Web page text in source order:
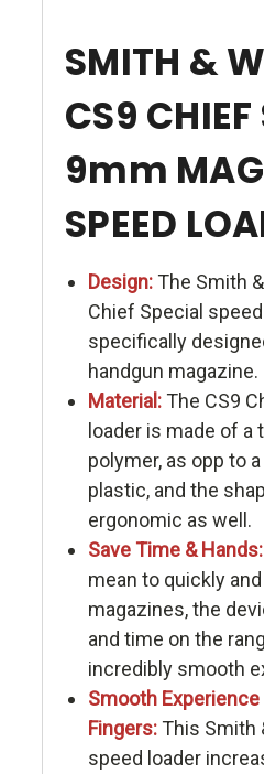
SMITH &
CS9 CHIEF
9mm
SPEED
Design:The Smith
Chief Special
specifically
handgun magazine.
Material:The CS9
loader is made of a
polymer, as opp to
plastic, and the
ergonomic as well.
Save Time & Hands:
mean to quickly
magazines, the
and time on the
incredibly smooth
Smooth
Fingers:This Smith
speed loader